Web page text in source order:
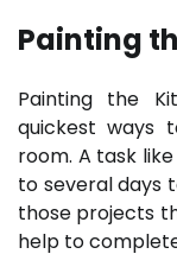
Painting
Painting the
quickest ways
room. A task
to several days
those projects
help to